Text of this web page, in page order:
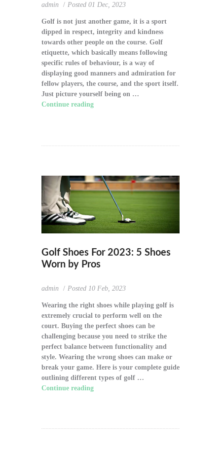
admin Posted 01 Dec, 2023
Golf is not just another game, it is a sport
dipped in respect, integrity and kindness
towards other people on the course. Golf
etiquette, which basically means following
specific rules of behaviour, is a way of
displaying good manners and admiration for
fellow players, the course, and the sport itself.
Just picture yourself being on …
Continue reading
Golf Shoes For 2023: 5 Shoes
Worn by Pros
admin Posted 10 Feb, 2023
Wearing the right shoes while playing golf is
extremely crucial to perform well on the
court. Buying the perfect shoes can be
challenging because you need to strike the
perfect balance between functionality and
style. Wearing the wrong shoes can make or
break your game. Here is your complete guide
outlining different types of golf …
Continue reading